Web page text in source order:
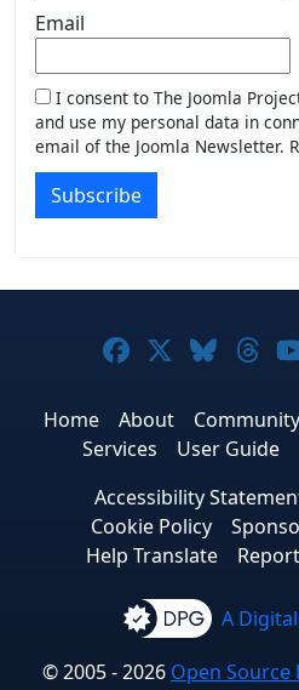
Email
I consent to The Joomla
and use my personal data in
email of the Joomla Newsletter.
Subscribe
Joomla! on
Joomla!
Home About Community
Services
User Guide
Accessibility
Cookie Policy
Help Translate
A
© 2005 - 2026 Open Source